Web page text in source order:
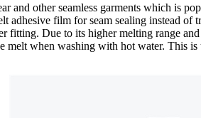
and other seamless garments which is
adhesive film for seam sealing instead
fitting. Due to its higher melting range
melt when washing with hot water. This